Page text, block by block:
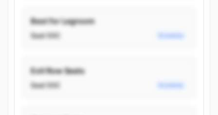
Best for Legroom
Seat 50C Economy
Exit Row Seats
Seat 50C Economy